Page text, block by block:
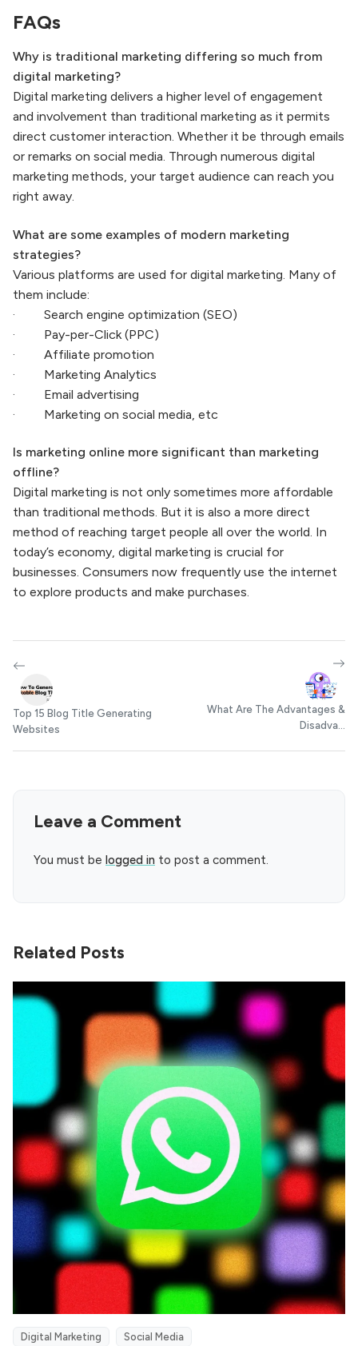
FAQs
Why is traditional marketing differing so much from
digital marketing?
Digital marketing delivers a higher level of engagement
and involvement than traditional marketing as it permits
direct customer interaction. Whether it be through emails
or remarks on social media. Through numerous digital
marketing methods, your target audience can reach you
right away.
What are some examples of modern marketing
strategies?
Various platforms are used for digital marketing. Many of
them include:
· Search engine optimization (SEO)
· Pay-per-Click (PPC)
· Affiliate promotion
· Marketing Analytics
· Email advertising
· Marketing on social media, etc
Is marketing online more significant than marketing
offline?
Digital marketing is not only sometimes more affordable
than traditional methods. But it is also a more direct
method of reaching target people all over the world. In
today’s economy, digital marketing is crucial for
businesses. Consumers now frequently use the internet
to explore products and make purchases.
Top 15 Blog Title Generating
Websites
What Are The Advantages &
Disadva...
Leave a Comment
You must be logged in to post a comment.
Related Posts
Digital Marketing Social Media